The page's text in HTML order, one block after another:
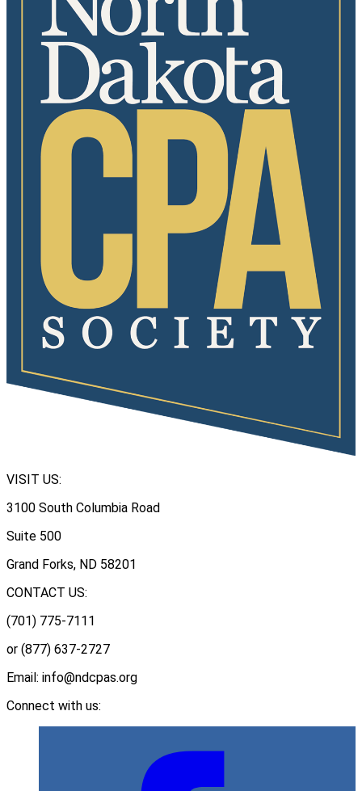
VISIT US:
3100 South Columbia Road
Suite 500
Grand Forks, ND 58201
CONTACT US:
(701) 775-7111
or (877) 637-2727
Email: info@ndcpas.org
Connect with us: